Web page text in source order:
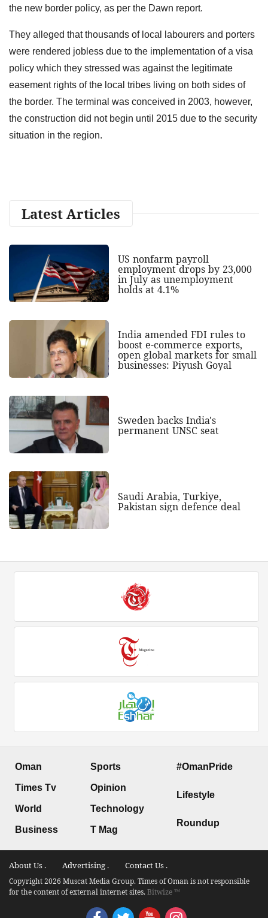
the new border policy, as per the Dawn report.
They alleged that thousands of local labourers and porters
were rendered jobless due to the implementation of a visa
policy which they stressed was against the legitimate
easement rights of the local tribes living on both sides of
the border. The terminal was conceived in 2003, however,
the construction did not begin until 2015 due to the security
situation in the region.
Latest Articles
US nonfarm payroll
employment drops by 23,000
in July as unemployment
holds at 4.1%
India amended FDI rules to
boost e-commerce exports,
open global markets for small
businesses: Piyush Goyal
Sweden backs India's
permanent UNSC seat
Saudi Arabia, Turkiye,
Pakistan sign defence deal
Oman
Times Tv
World
Business
Sports
Opinion
Technology
T Mag
#OmanPride
Lifestyle
Roundup
About Us . Advertising . Contact Us .
Copyright 2026 Muscat Media Group. Times of Oman is not responsible
for the content of external internet sites.Bitwize ™